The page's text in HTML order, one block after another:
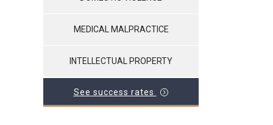
MEDICAL MALPRACTICE
INTELLECTUAL PROPERTY
See success rates